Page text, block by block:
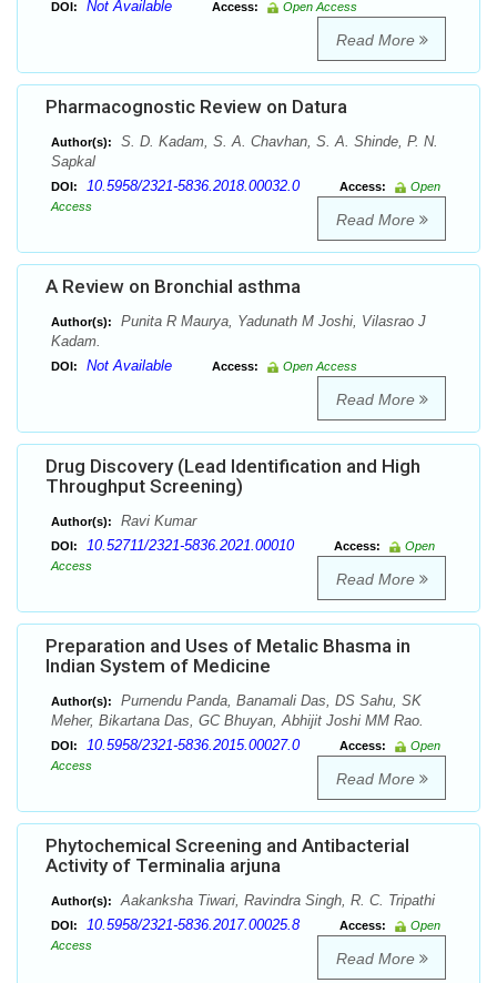
DOI: Not Available Access: Open Access
Read More
Pharmacognostic Review on Datura
Author(s):
S. D. Kadam, S. A. Chavhan, S. A. Shinde, P. N.
Sapkal
DOI: 10.5958/2321-5836.2018.00032.0 Access:
Open
Access
Read More
A Review on Bronchial asthma
Author(s):
Punita R Maurya, Yadunath M Joshi, Vilasrao J
Kadam.
DOI: Not Available Access: Open Access
Read More
Drug Discovery (Lead Identification and High
Throughput Screening)
Author(s): Ravi Kumar
DOI: 10.52711/2321-5836.2021.00010 Access:
Open
Access
Read More
Preparation and Uses of Metalic Bhasma in
Indian System of Medicine
Author(s):
Purnendu Panda, Banamali Das, DS Sahu, SK
Meher, Bikartana Das, GC Bhuyan, Abhijit Joshi MM Rao.
DOI: 10.5958/2321-5836.2015.00027.0 Access:
Open
Access
Read More
Phytochemical Screening and Antibacterial
Activity of Terminalia arjuna
Author(s): Aakanksha Tiwari, Ravindra Singh, R. C. Tripathi
DOI: 10.5958/2321-5836.2017.00025.8 Access:
Open
Access
Read More